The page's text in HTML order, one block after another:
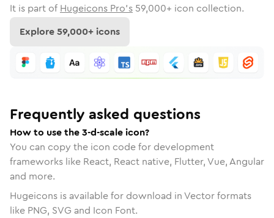
It is part of Hugeicons Pro's 59,000+ icon collection.
Explore59,000+ icons
Frequently asked questions
How to use the 3-d-scale icon?
You can copy the icon code for development
frameworks like React, React native, Flutter, Vue, Angular
and more.
Hugeicons is available for download in Vector formats
like PNG, SVG and Icon Font.